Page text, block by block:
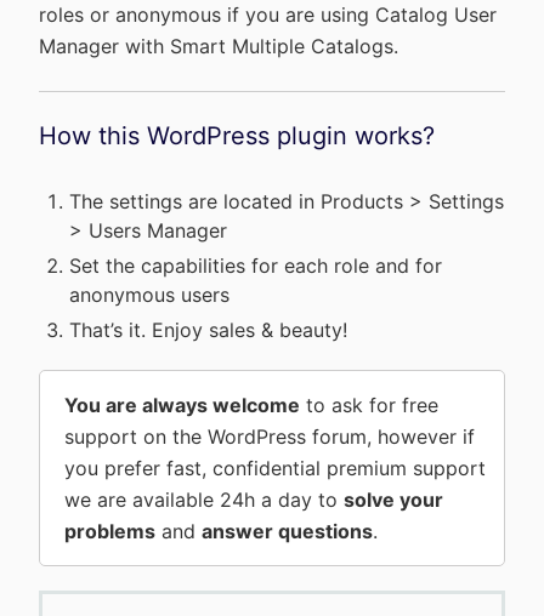
roles or anonymous if you are using Catalog User
Manager with Smart Multiple Catalogs.
How this WordPress plugin works?
The settings are located in Products > Settings
> Users Manager
Set the capabilities for each role and for
anonymous users
That’s it. Enjoy sales & beauty!
You are always welcome to ask for free
support on the WordPress forum, however if
you prefer fast, confidential premium support
we are available 24h a day tosolve your
problems andanswer questions.